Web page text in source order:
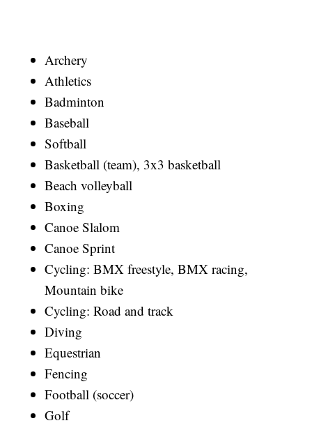
Archery
Athletics
Badminton
Baseball
Softball
Basketball (team), 3x3 basketball
Beach volleyball
Boxing
Canoe Slalom
Canoe Sprint
Cycling: BMX freestyle, BMX racing,
Mountain bike
Cycling: Road and track
Diving
Equestrian
Fencing
Football (soccer)
Golf